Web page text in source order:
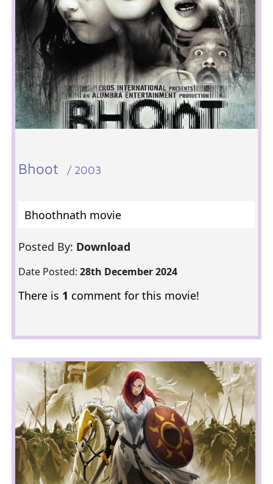
Bhoot / 2003
Bhoothnath movie
Posted By: Download
Date Posted: 28th December 2024
There is 1 comment for this movie!